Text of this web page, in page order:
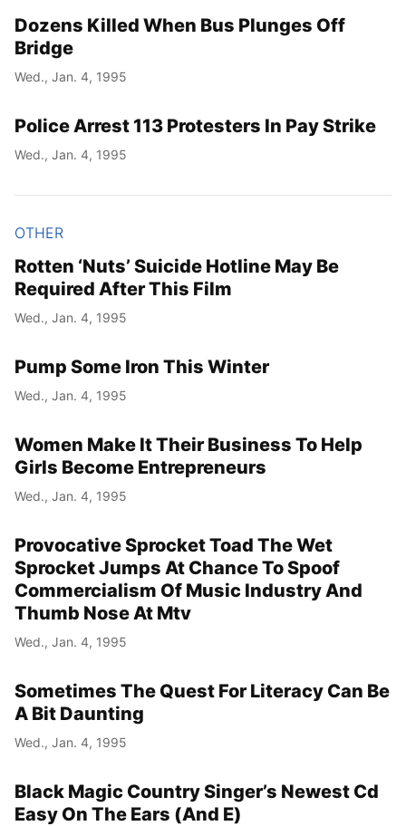
Dozens Killed When Bus Plunges Off
Bridge
Wed., Jan. 4, 1995
Police Arrest 113 Protesters In Pay Strike
Wed., Jan. 4, 1995
OTHER
Rotten ‘Nuts’ Suicide Hotline May Be
Required After This Film
Wed., Jan. 4, 1995
Pump Some Iron This Winter
Wed., Jan. 4, 1995
Women Make It Their Business To Help
Girls Become Entrepreneurs
Wed., Jan. 4, 1995
Provocative Sprocket Toad The Wet
Sprocket Jumps At Chance To Spoof
Commercialism Of Music Industry And
Thumb Nose At Mtv
Wed., Jan. 4, 1995
Sometimes The Quest For Literacy Can Be
A Bit Daunting
Wed., Jan. 4, 1995
Black Magic Country Singer’s Newest Cd
Easy On The Ears (And E)